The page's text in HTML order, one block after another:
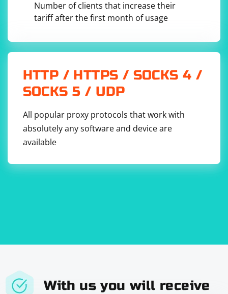
make asynchronous requests to the server.
Number of clients that increase their
tariff after the first month of usage
HTTP / HTTPS / SOCKS 4 /
SOCKS 5 / UDP
All popular proxy protocols that work with
absolutely any software and device are
available
With us you will receive